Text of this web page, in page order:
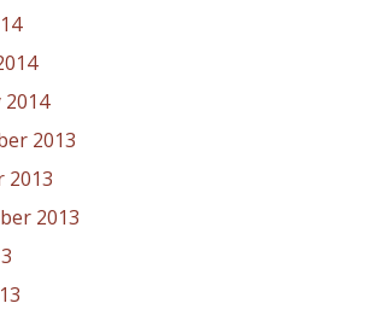
2014
2013
2013
2013